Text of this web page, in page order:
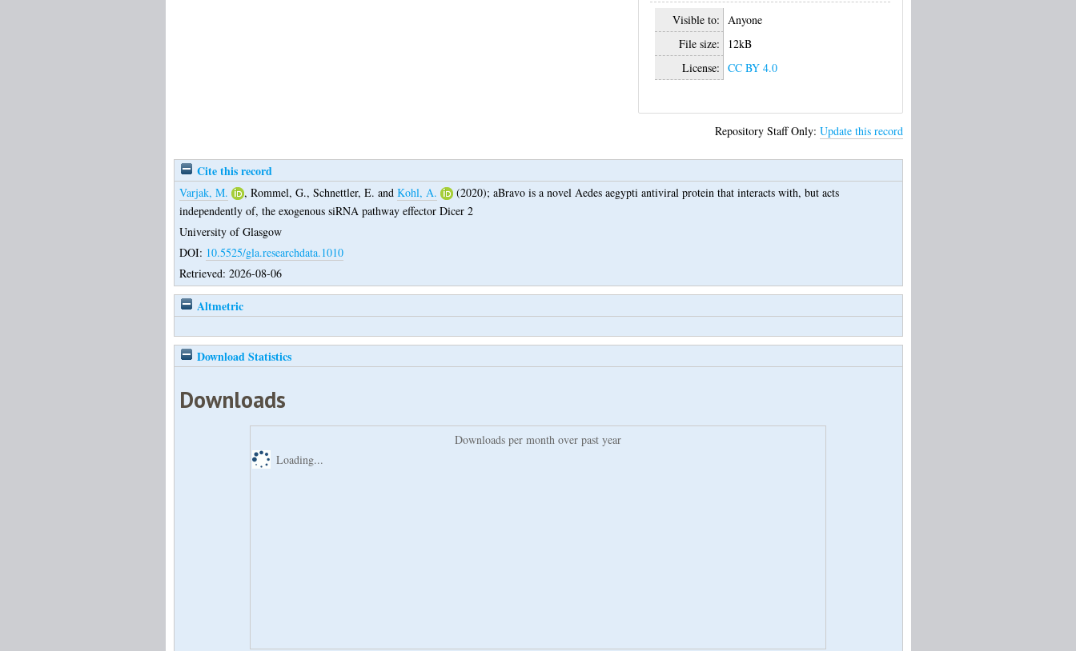
Visible to: Anyone
File size:
12kB
License: CC BY 4.0
Repository Staff Only: Update this record
Cite this record
Varjak, M. , Rommel, G., Schnettler, E. and Kohl, A. (2020); aBravo is a novel Aedes aegypti antiviral protein that interacts with, but acts
independently of, the exogenous siRNA pathway effector Dicer 2
University of Glasgow
DOI: 10.5525/gla.researchdata.1010
Retrieved: 2026-08-06
Altmetric
Download Statistics
Downloads
Downloads per month over past year
Loading...